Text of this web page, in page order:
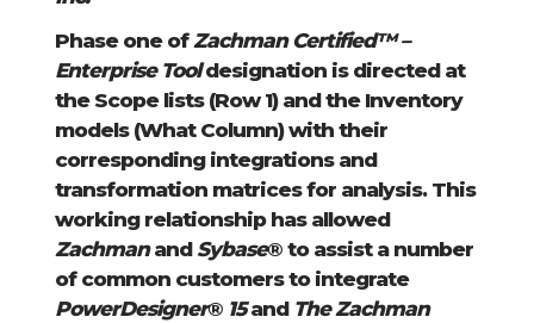
Phase one ofZachman Certified™ –
Enterprise Tooldesignation is directed at
the Scope lists (Row 1) and the Inventory
models (What Column) with their
corresponding integrations and
transformation matrices for analysis. This
working relationship has allowed
ZachmanandSybase® to assist a number
of common customers to integrate
PowerDesigner® 15and The Zachman